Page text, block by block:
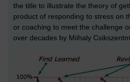
the title to illustrate the theory of
product of responding to stress on
or coaching to meet the challenge
over decades by Miihaly